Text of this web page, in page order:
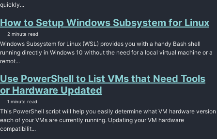
quickly...
How to Setup Windows Subsystem for Linux
2 minute read
Windows Subsystem for Linux (WSL) provides you with a handy Bash shell
running directly in Windows 10 without the need for a local virtual machine or a
remot...
Use PowerShell to List VMs that Need Tools
or Hardware Updated
1 minute read
This PowerShell script will help you easily determine what VM hardware version
each of your VMs are currently running. Updating your VM hardware
compatibilit...